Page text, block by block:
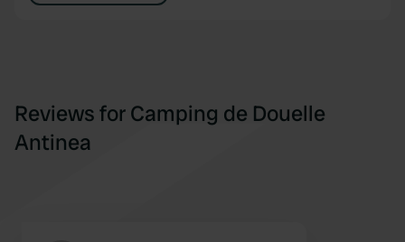
Reviews for Camping de Douelle
Antinea